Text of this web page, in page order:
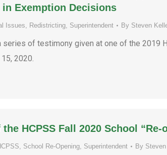
in Exemption Decisions
Issues, Redistricting, Superintendent By Steven
series of testimony given at one of the 2019
2020.
HCPSS Fall 2020 School “Re-
, School Re-Opening, Superintendent By